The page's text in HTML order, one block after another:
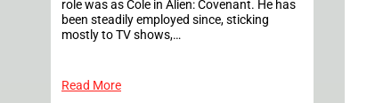
role was as Cole in Alien: Covenant. He has
been steadily employed since, sticking
mostly to TV shows,…
Read More